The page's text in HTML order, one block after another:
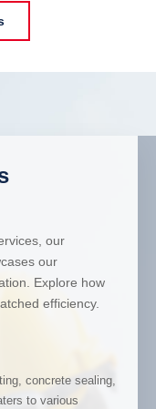
our
our
Explore how
efficiency.
concrete sealing,
to various